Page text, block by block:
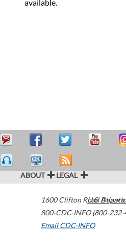
available.
ABOUT LEGAL
1600 Clifton Road Atlanta
800-CDC-INFO (800-232-
Email CDC-INFO
U.S.